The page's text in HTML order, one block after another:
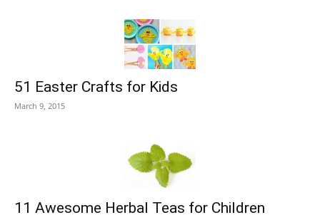
51 Easter Crafts for Kids
March 9, 2015
11 Awesome Herbal Teas for Children